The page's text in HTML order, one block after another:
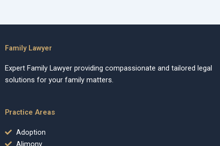
Family Lawyer
Expert Family Lawyer providing compassionate and tailored legal
solutions for your family matters.
Practice Areas
Adoption
Alimony